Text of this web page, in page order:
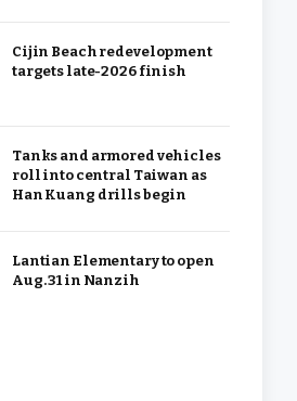
Cijin Beach redevelopment
targets late-2026 finish
Tanks and armored vehicles
roll into central Taiwan as
Han Kuang drills begin
Lantian Elementary to open
Aug. 31 in Nanzih